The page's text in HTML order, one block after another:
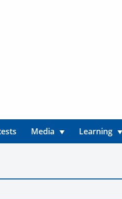
Media Learning